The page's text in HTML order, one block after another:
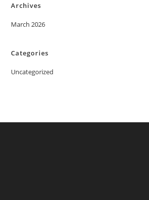
Archives
March 2026
Categories
Uncategorized